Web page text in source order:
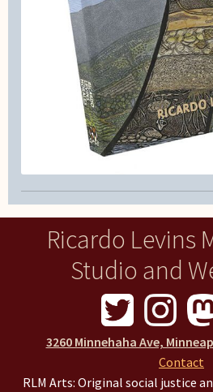
Ricardo Levins
Studio and
3260 Minnehaha Ave,
Contact
RLM Arts: Original social justice